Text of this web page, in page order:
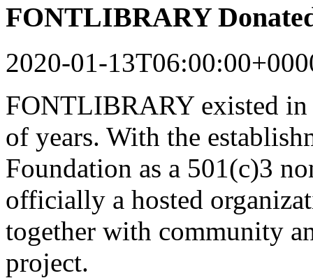
FONTLIBRARY
2020-01-
FONTLIBRARY existed in
of years. With the
Foundation as a 501(c)3
officially a hosted
together with community
project.